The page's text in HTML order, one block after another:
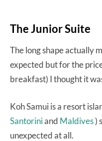
The Junior Suite
The long shape actually
expected but for the
breakfast) I thought it
Koh Samui is a resort
Santoriniand Maldives)
unexpected at all.